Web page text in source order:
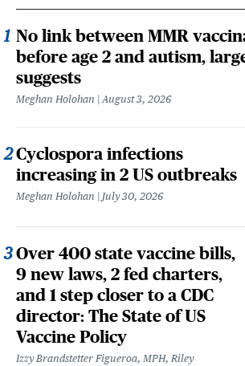
No link between MMR
before age 2 and autism,
suggests
Meghan Holohan August 3, 2026
Cyclospora infections
increasing in 2 US outbreaks
Meghan Holohan July 30, 2026
Over 400 state vaccine bills,
9 new laws, 2 fed charters,
and 1 step closer to a CDC
director: The State of US
Vaccine Policy
Izzy Brandstetter Figueroa, MPH, Riley